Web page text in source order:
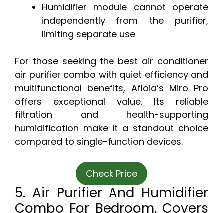
Humidifier module cannot operate
independently from the purifier,
limiting separate use
For those seeking the best air conditioner
air purifier combo with quiet efficiency and
multifunctional benefits, Afloia’s Miro Pro
offers exceptional value. Its reliable
filtration and health-supporting
humidification make it a standout choice
compared to single-function devices.
Check Price
5. Air Purifier And Humidifier
Combo For Bedroom, Covers